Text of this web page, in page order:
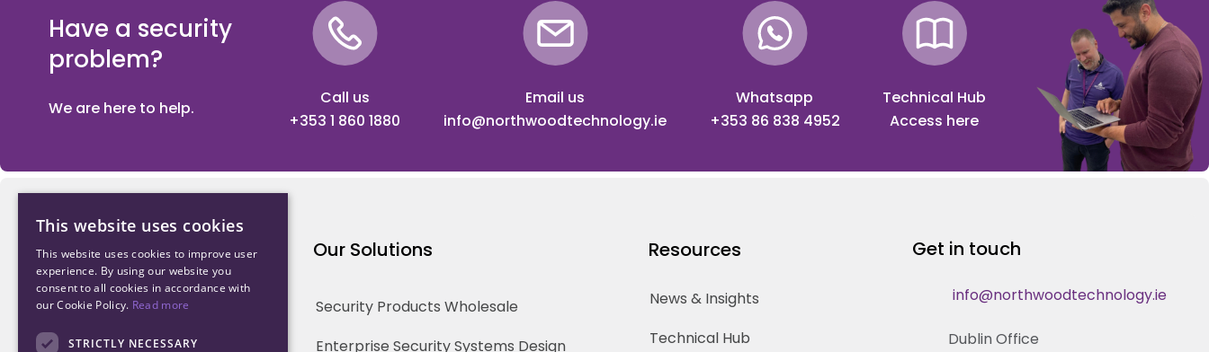
Have a security
problem?
We are here to help.
Call us
+353 1 860 1880
Email us
info@northwoodtechnology.ie
Whatsapp
+353 86 838 4952
Technical Hub
Access here
Northwood Technology
Why us
Our Team
Our Solutions
Security Products Wholesale
Enterprise Security Systems Design
Resources
News & Insights
Technical Hub
Get in touch
info@northwoodtechnology.ie
Dublin Office
This website uses cookies
This website uses cookies to improve user
experience. By using our website you
consent to all cookies in accordance with
our Cookie Policy. Read more
STRICTLY NECESSARY